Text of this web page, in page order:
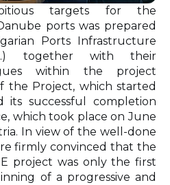
targets for the
ports was prepared
Ports Infrastructure
together with their
within the project
the Project, which started
its successful completion
which took place on June
In view of the well-done
firmly convinced that the
project was only the first
of a progressive and